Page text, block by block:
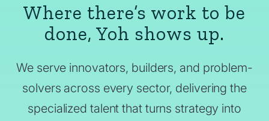
Where there’s work to be
done, Yoh shows up.
We serve innovators, builders, and problem-
solvers across every sector, delivering the
specialized talent that turns strategy into